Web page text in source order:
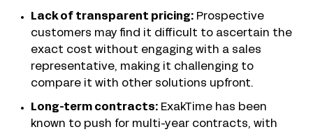
Lack of transparent pricing: Prospective
customers may find it difficult to ascertain the
exact cost without engaging with a sales
representative, making it challenging to
compare it with other solutions upfront.
Long-term contracts: ExakTime has been
known to push for multi-year contracts, with